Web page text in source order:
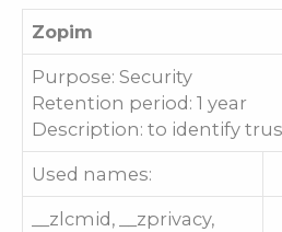
Zopim
Purpose: Security
Retention period: 1 year
Description: to identify
Used names:
__zlcmid, __zprivacy,